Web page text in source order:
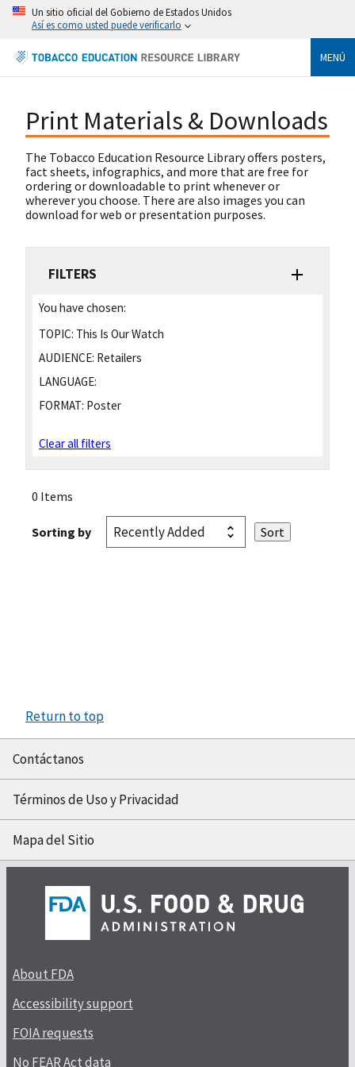
Un sitio oficial del Gobierno de Estados Unidos
Así es como usted puede verificarlo
MENÚ
Print Materials & Downloads
The Tobacco Education Resource Library offers posters,
fact sheets, infographics, and more that are free for
ordering or downloadable to print whenever or
wherever you choose. There are also images you can
download for web or presentation purposes.
FILTERS
You have chosen:
TOPIC: This Is Our Watch
AUDIENCE: Retailers
LANGUAGE:
FORMAT: Poster
Clear all filters
0 Items
Sorting by
Return to top
Contáctanos
Términos de Uso y Privacidad
Mapa del Sitio
About FDA
Accessibility support
FOIA requests
No FEAR Act data